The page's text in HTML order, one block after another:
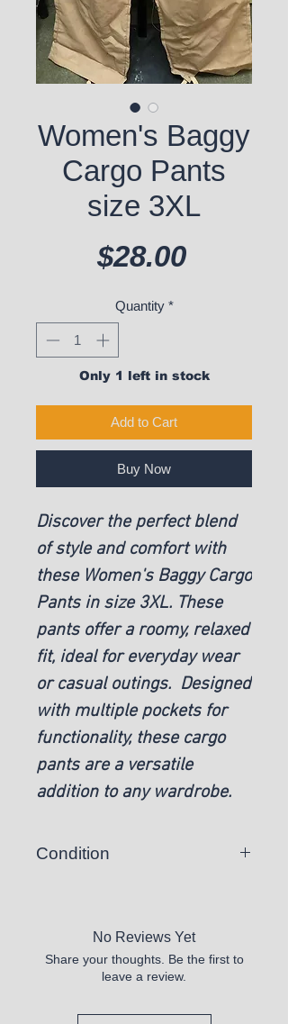
Women's Baggy
Cargo Pants
size 3XL
$28.00Price
Quantity *
Only 1 left in stock
Add to Cart
Buy Now
Discover the perfect blend
of style and comfort with
these Women's Baggy Cargo
Pants in size 3XL. These
pants offer a roomy, relaxed
fit, ideal for everyday wear
or casual outings. Designed
with multiple pockets for
functionality, these cargo
pants are a versatile
addition to any wardrobe.
Condition
No Reviews Yet
Share your thoughts. Be the first to
leave a review.